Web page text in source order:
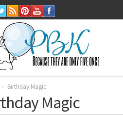
Birthday Magic
Magic